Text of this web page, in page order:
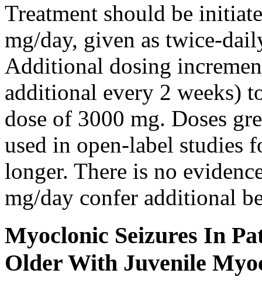
Treatment should be
mg/day, given as twice-
Additional dosing
additional every 2 weeks)
dose of 3000 mg. Doses
used in open-label studies
longer. There is no
mg/day confer additional
Myoclonic Seizures In
Older With Juvenile